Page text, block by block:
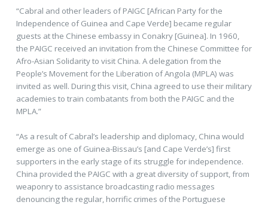
“Cabral and other leaders of PAIGC [African Party for the
Independence of Guinea and Cape Verde] became regular
guests at the Chinese embassy in Conakry [Guinea]. In 1960,
the PAIGC received an invitation from the Chinese Committee for
Afro-Asian Solidarity to visit China. A delegation from the
People’s Movement for the Liberation of Angola (MPLA) was
invited as well. During this visit, China agreed to use their military
academies to train combatants from both the PAIGC and the
MPLA.”
“As a result of Cabral’s leadership and diplomacy, China would
emerge as one of Guinea-Bissau’s [and Cape Verde’s] first
supporters in the early stage of its struggle for independence.
China provided the PAIGC with a great diversity of support, from
weaponry to assistance broadcasting radio messages
denouncing the regular, horrific crimes of the Portuguese